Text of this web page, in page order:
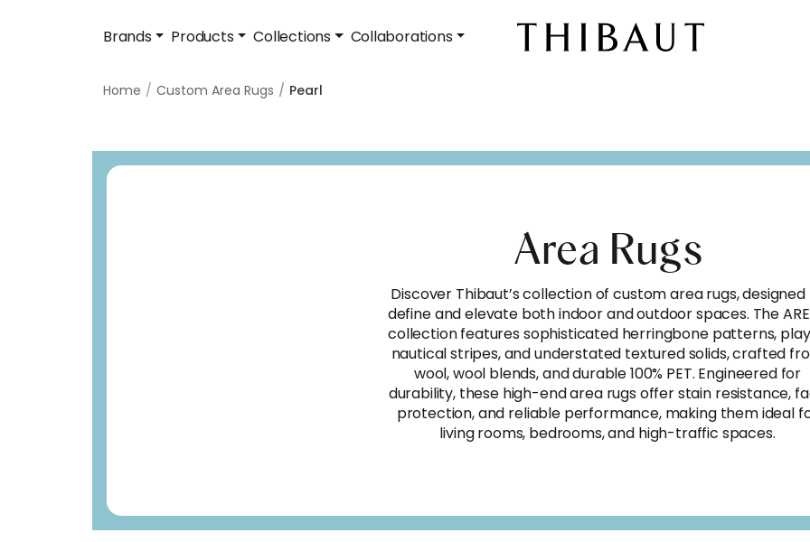
Brands Products Collections Collaborations
Home Custom Area Rugs Pearl
Area Rugs
Discover Thibaut’s collection of custom area rugs,
define and elevate both indoor and outdoor spaces. The
collection features sophisticated herringbone patterns,
nautical stripes, and understated textured solids, crafted
wool, wool blends, and durable 100% PET. Engineered for
durability, these high-end area rugs offer stain resistance,
protection, and reliable performance, making them ideal
living rooms, bedrooms, and high-traffic spaces.